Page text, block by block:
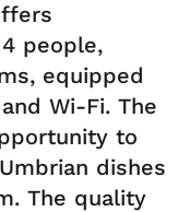
people,
equipped
Wi-Fi. The
to
dishes
The quality